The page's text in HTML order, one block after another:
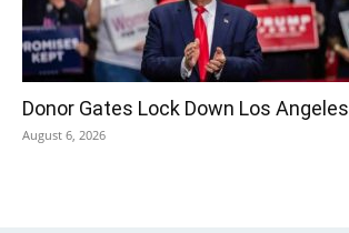
Donor Gates Lock Down Los Angeles
August 6, 2026